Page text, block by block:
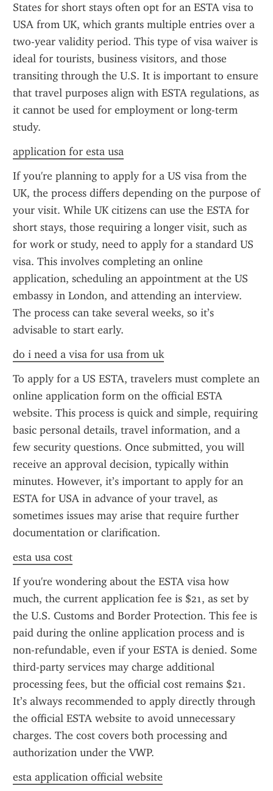
States for short stays often opt for an ESTA visa to
USA from UK, which grants multiple entries over a
two-year validity period. This type of visa waiver is
ideal for tourists, business visitors, and those
transiting through the U.S. It is important to ensure
that travel purposes align with ESTA regulations, as
it cannot be used for employment or long-term
study.
application for esta usa
If you're planning to apply for a US visa from the
UK, the process differs depending on the purpose of
your visit. While UK citizens can use the ESTA for
short stays, those requiring a longer visit, such as
for work or study, need to apply for a standard US
visa. This involves completing an online
application, scheduling an appointment at the US
embassy in London, and attending an interview.
The process can take several weeks, so it’s
advisable to start early.
do i need a visa for usa from uk
To apply for a US ESTA, travelers must complete an
online application form on the official ESTA
website. This process is quick and simple, requiring
basic personal details, travel information, and a
few security questions. Once submitted, you will
receive an approval decision, typically within
minutes. However, it’s important to apply for an
ESTA for USA in advance of your travel, as
sometimes issues may arise that require further
documentation or clarification.
esta usa cost
If you're wondering about the ESTA visa how
much, the current application fee is $21, as set by
the U.S. Customs and Border Protection. This fee is
paid during the online application process and is
non-refundable, even if your ESTA is denied. Some
third-party services may charge additional
processing fees, but the official cost remains $21.
It’s always recommended to apply directly through
the official ESTA website to avoid unnecessary
charges. The cost covers both processing and
authorization under the VWP.
esta application official website